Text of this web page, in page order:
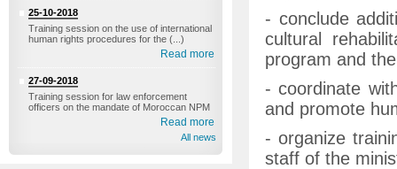
25-10-2018
Training session on the use of international
human rights procedures for the (...)
Read more
27-09-2018
Training session for law enforcement
officers on the mandate of Moroccan NPM
Read more
All news
- conclude
cultural
program and
- coordinate
and promote
- organize
staff of the